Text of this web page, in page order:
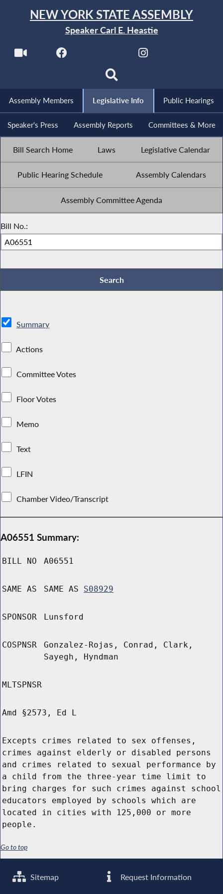
NEW YORK STATE ASSEMBLY
Speaker Carl E. Heastie
Assembly Members Legislative Info Public Hearings
Speaker's Press Assembly Reports Committees & More
Bill Search Home Laws Legislative Calendar
Public Hearing Schedule Assembly Calendars
Assembly Committee Agenda
Bill No.:
Summary
Actions
Committee Votes
Floor Votes
Memo
Text
LFIN
Chamber Video/Transcript
A06551 Summary:
BILL NO A06551
SAME AS SAME AS S08929
SPONSOR Lunsford
COSPNSR
Gonzalez-Rojas, Conrad, Clark,
Sayegh, Hyndman
MLTSPNSR
Amd §2573, Ed L
Excepts crimes related to sex offenses,
crimes against elderly or disabled persons
and crimes related to sexual performance by
a child from the three-year time limit to
bring charges for such crimes against school
educators employed by schools which are
located in cities with 125,000 or more
people.
Go to top
Sitemap Request Information